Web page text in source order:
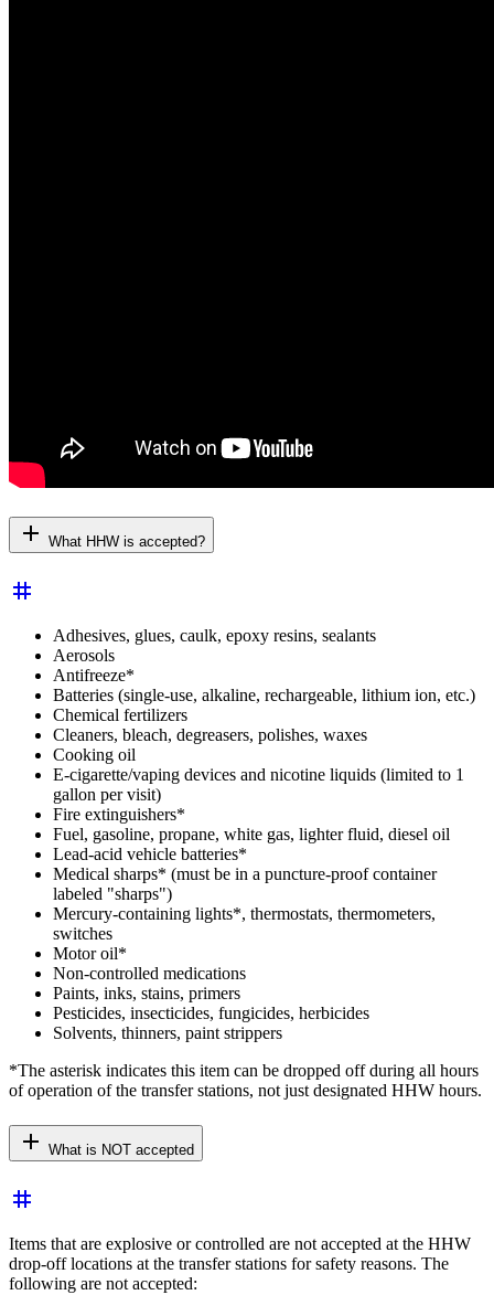
add What HHW is accepted?
tag
Adhesives, glues, caulk, epoxy resins, sealants
Aerosols
Antifreeze*
Batteries (single-use, alkaline, rechargeable, lithium ion, etc.)
Chemical fertilizers
Cleaners, bleach, degreasers, polishes, waxes
Cooking oil
E-cigarette/vaping devices and nicotine liquids (limited to 1
gallon per visit)
Fire extinguishers*
Fuel, gasoline, propane, white gas, lighter fluid, diesel oil
Lead-acid vehicle batteries*
Medical sharps* (must be in a puncture-proof container
labeled "sharps")
Mercury-containing lights*, thermostats, thermometers,
switches
Motor oil*
Non-controlled medications
Paints, inks, stains, primers
Pesticides, insecticides, fungicides, herbicides
Solvents, thinners, paint strippers
*The asterisk indicates this item can be dropped off during all hours
of operation of the transfer stations, not just designated HHW hours.
add What is NOT accepted
tag
Items that are explosive or controlled are not accepted at the HHW
drop-off locations at the transfer stations for safety reasons. The
following are not accepted: